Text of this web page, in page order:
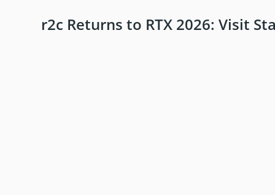
r2c Returns to RTX 2026: Visit